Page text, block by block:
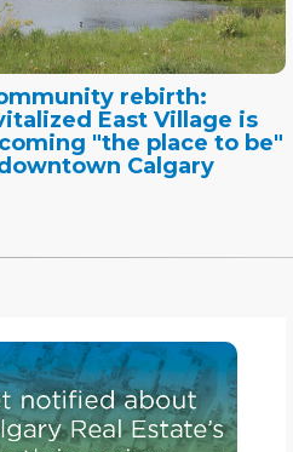
rebirth:
East Village is
"the place to be"
Calgary